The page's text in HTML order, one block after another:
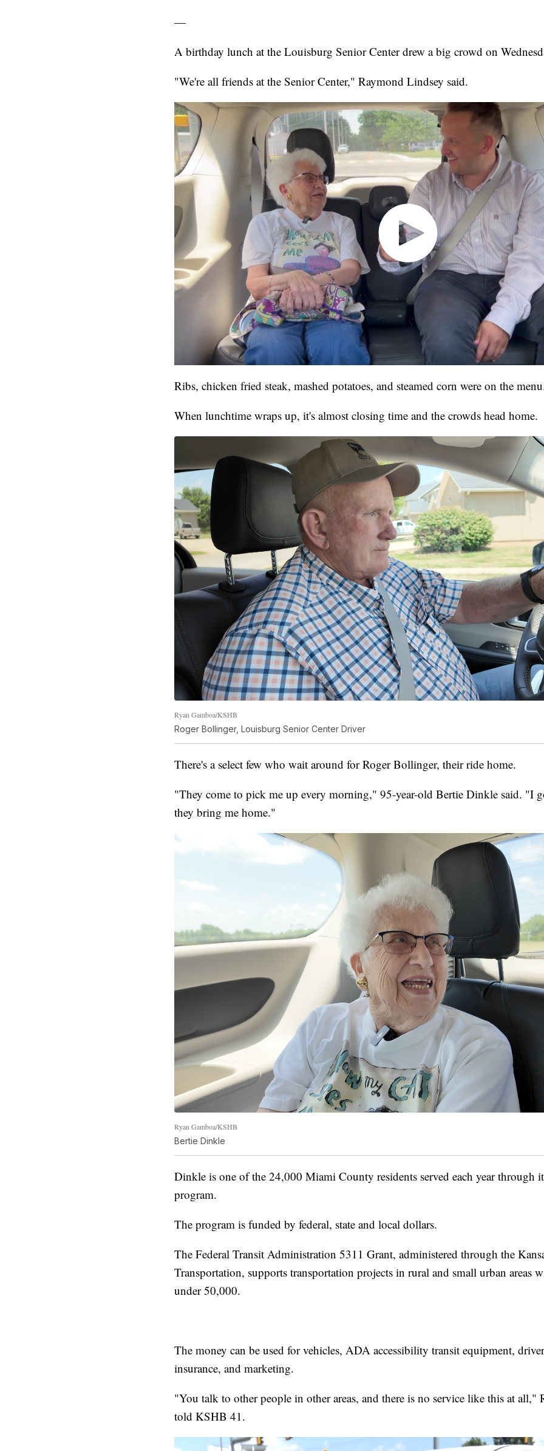
—
A birthday lunch at the Louisburg Senior Center drew a big crowd on
"We're all friends at the Senior Center," Raymond Lindsey said.
Ribs, chicken fried steak, mashed potatoes, and steamed corn were on the
When lunchtime wraps up, it's almost closing time and the crowds head home.
Ryan Gamboa/KSHB
Roger Bollinger, Louisburg Senior Center Driver
There's a select few who wait around for Roger Bollinger, their ride home.
"They come to pick me up every morning," 95-year-old Bertie Dinkle said. "I
they bring me home."
Ryan Gamboa/KSHB
Bertie Dinkle
Dinkle is one of the 24,000 Miami County residents served each year through
program.
The program is funded by federal, state and local dollars.
The Federal Transit Administration 5311 Grant, administered through the
Transportation, supports transportation projects in rural and small urban areas
under 50,000.
The money can be used for vehicles, ADA accessibility transit equipment,
insurance, and marketing.
"You talk to other people in other areas, and there is no service like this at all,"
told KSHB 41.